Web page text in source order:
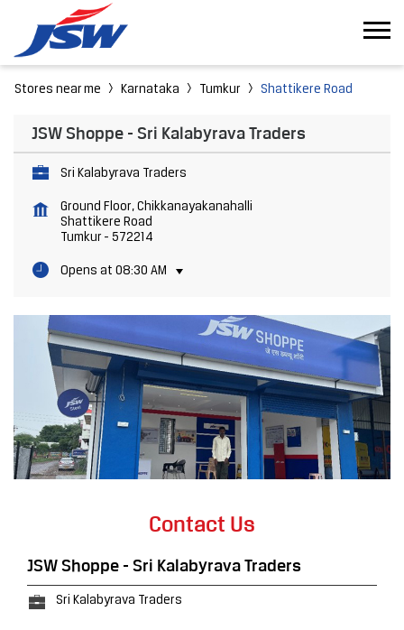
Stores near me Karnataka Tumkur Shattikere Road
JSW Shoppe - Sri Kalabyrava Traders
Sri Kalabyrava Traders
Ground Floor, Chikkanayakanahalli
Shattikere Road
Tumkur - 572214
Opens at 08:30 AM
Contact Us
JSW Shoppe - Sri Kalabyrava Traders
Sri Kalabyrava Traders